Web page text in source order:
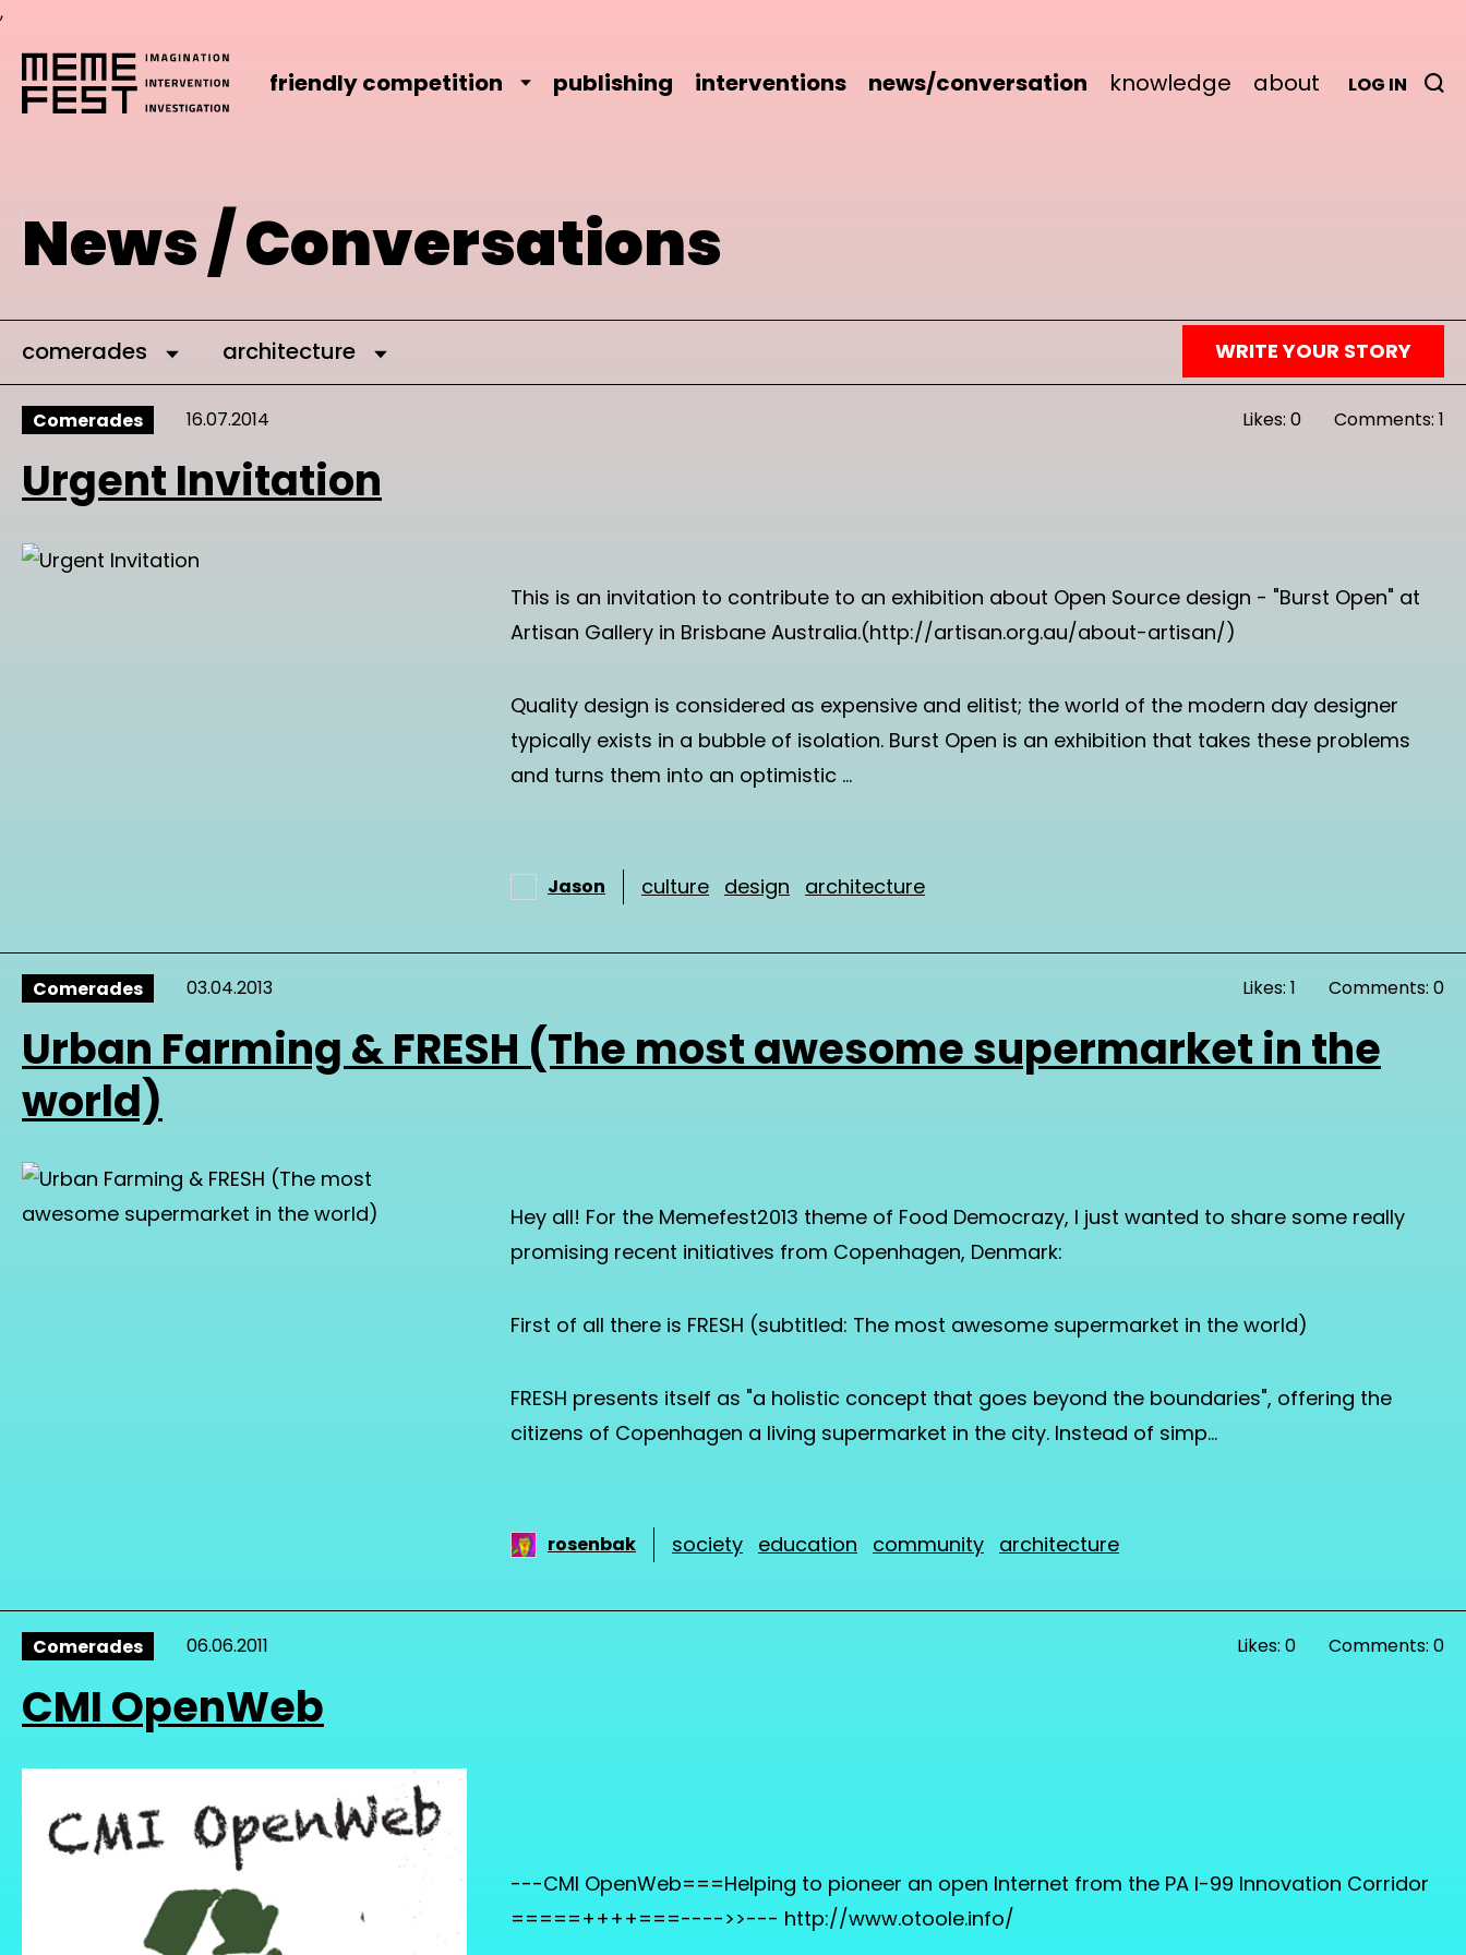
,
friendly competition publishing interventions news/conversation knowledge about LOG IN
News / Conversations
comerades architecture WRITE YOUR STORY
Comerades 16.07.2014 Likes: 0 Comments: 1
Urgent Invitation
This is an invitation to contribute to an exhibition about Open Source design - "Burst Open" at
Artisan Gallery in Brisbane Australia.(http://artisan.org.au/about-artisan/)
Quality design is considered as expensive and elitist; the world of the modern day designer
typically exists in a bubble of isolation. Burst Open is an exhibition that takes these problems
and turns them into an optimistic …
Jason culture design architecture
Comerades 03.04.2013 Likes: 1 Comments: 0
Urban Farming & FRESH (The most awesome supermarket in the
world)
Hey all! For the Memefest2013 theme of Food Democrazy, I just wanted to share some really
promising recent initiatives from Copenhagen, Denmark:
First of all there is FRESH (subtitled: The most awesome supermarket in the world)
FRESH presents itself as "a holistic concept that goes beyond the boundaries", offering the
citizens of Copenhagen a living supermarket in the city. Instead of simp…
rosenbak society education community architecture
Comerades 06.06.2011 Likes: 0 Comments: 0
CMI OpenWeb
---CMI OpenWeb===Helping to pioneer an open Internet from the PA I-99 Innovation Corridor
=====++++===---->>--- http://www.otoole.info/